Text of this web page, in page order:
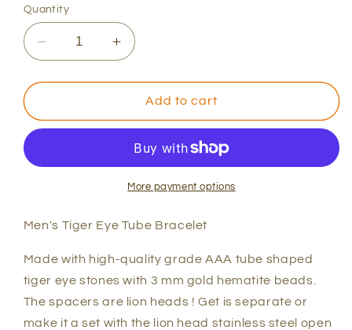
Quantity
Decrease
quantity
for
Tiger
Increase
quantity
for
Men&#39;s
Tiger
Bracelet
Add to cart
More payment options
Men's Tiger Eye Tube Bracelet
Made with high-quality grade AAA tube shaped
tiger eye stones with 3 mm gold hematite beads.
The spacers are lion heads ! Get is separate or
make it a set with the lion head stainless steel open